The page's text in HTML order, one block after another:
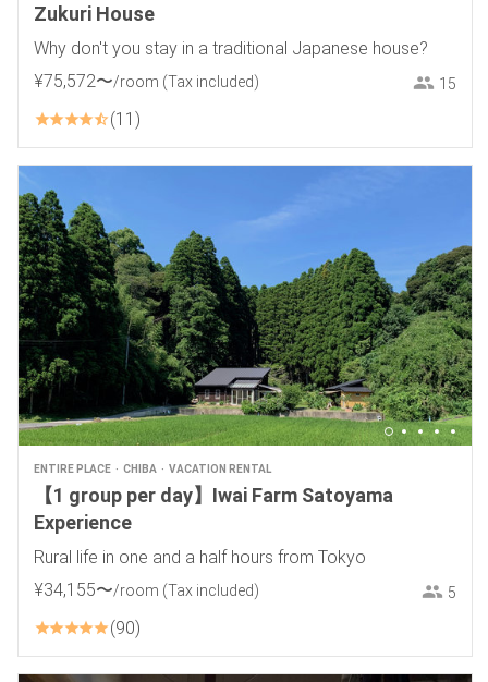
Zukuri House
Why don't you stay in a traditional Japanese house?
¥75,572〜/room (Tax included) 15
11
ENTIRE PLACE CHIBA VACATION RENTAL
【1 group per day】Iwai Farm Satoyama
Experience
Rural life in one and a half hours from Tokyo
¥34,155〜/room (Tax included) 5
90